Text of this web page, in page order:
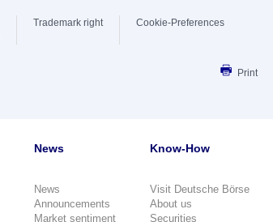
Trademark right Cookie-Preferences
Print
News
News
Announcements
Market sentiment
Know-How
Visit Deutsche Börse
About us
Securities